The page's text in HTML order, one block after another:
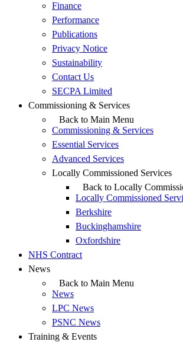
Finance
Performance
Publications
Privacy Notice
Sustainability
Contact Us
SECPA Limited
Commissioning & Services
Back to Main Menu
Commissioning & Services
Essential Services
Advanced Services
Locally Commissioned Services
Back to Locally
Locally Commissioned
Berkshire
Buckinghamshire
Oxfordshire
NHS Contract
News
Back to Main Menu
News
LPC News
PSNC News
Training & Events